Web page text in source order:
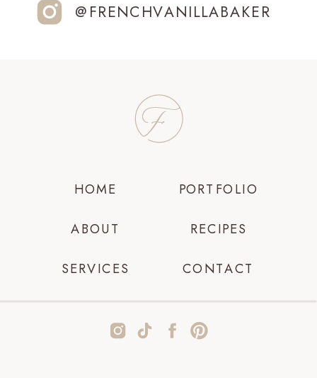
@FRENCHVANILLABAKER
CONTACT
RECIPES
PORTFOLIO
SERVICES
ABOUT
HOME